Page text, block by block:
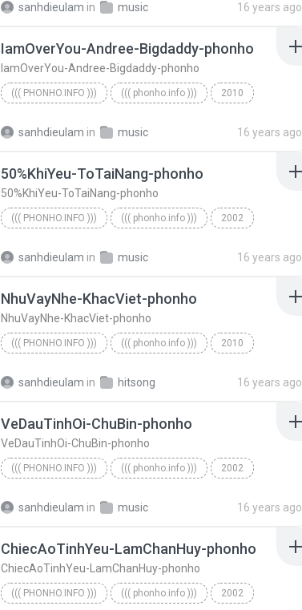
sanhdieulam in music 16 years ago
IamOverYou-Andree-Bigdaddy-phonho
IamOverYou-Andree-Bigdaddy-phonho
((( PHONHO.INFO ))) ((( phonho.info ))) 2010
sanhdieulam in music 16 years ago
50%KhiYeu-ToTaiNang-phonho
50%KhiYeu-ToTaiNang-phonho
((( PHONHO.INFO ))) ((( phonho.info ))) 2002
sanhdieulam in music 16 years ago
NhuVayNhe-KhacViet-phonho
NhuVayNhe-KhacViet-phonho
((( PHONHO.INFO ))) ((( phonho.info ))) 2010
sanhdieulam in hitsong 16 years ago
VeDauTinhOi-ChuBin-phonho
VeDauTinhOi-ChuBin-phonho
((( PHONHO.INFO ))) ((( phonho.info ))) 2002
sanhdieulam in music 16 years ago
ChiecAoTinhYeu-LamChanHuy-phonho
ChiecAoTinhYeu-LamChanHuy-phonho
((( PHONHO.INFO ))) ((( phonho.info ))) 2002